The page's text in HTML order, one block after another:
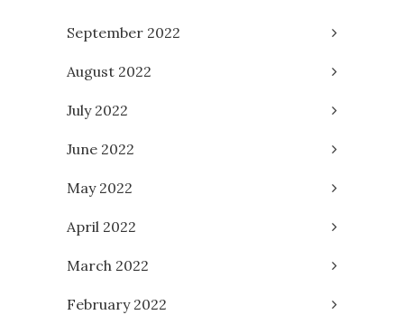
September 2022
August 2022
July 2022
June 2022
May 2022
April 2022
March 2022
February 2022